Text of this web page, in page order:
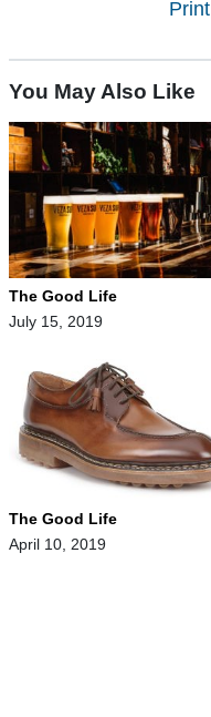
Print
You May Also Like
The Good Life
July 15, 2019
The Good Life
April 10, 2019